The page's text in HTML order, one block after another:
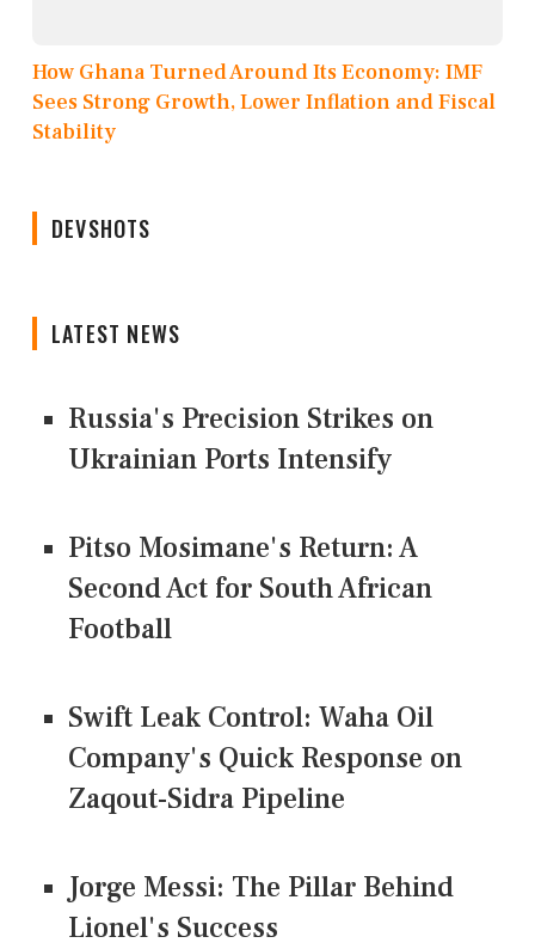
How Ghana Turned Around Its Economy: IMF
Sees Strong Growth, Lower Inflation and Fiscal
Stability
DEVSHOTS
LATEST NEWS
Russia's Precision Strikes on
Ukrainian Ports Intensify
Pitso Mosimane's Return: A
Second Act for South African
Football
Swift Leak Control: Waha Oil
Company's Quick Response on
Zaqout-Sidra Pipeline
Jorge Messi: The Pillar Behind
Lionel's Success